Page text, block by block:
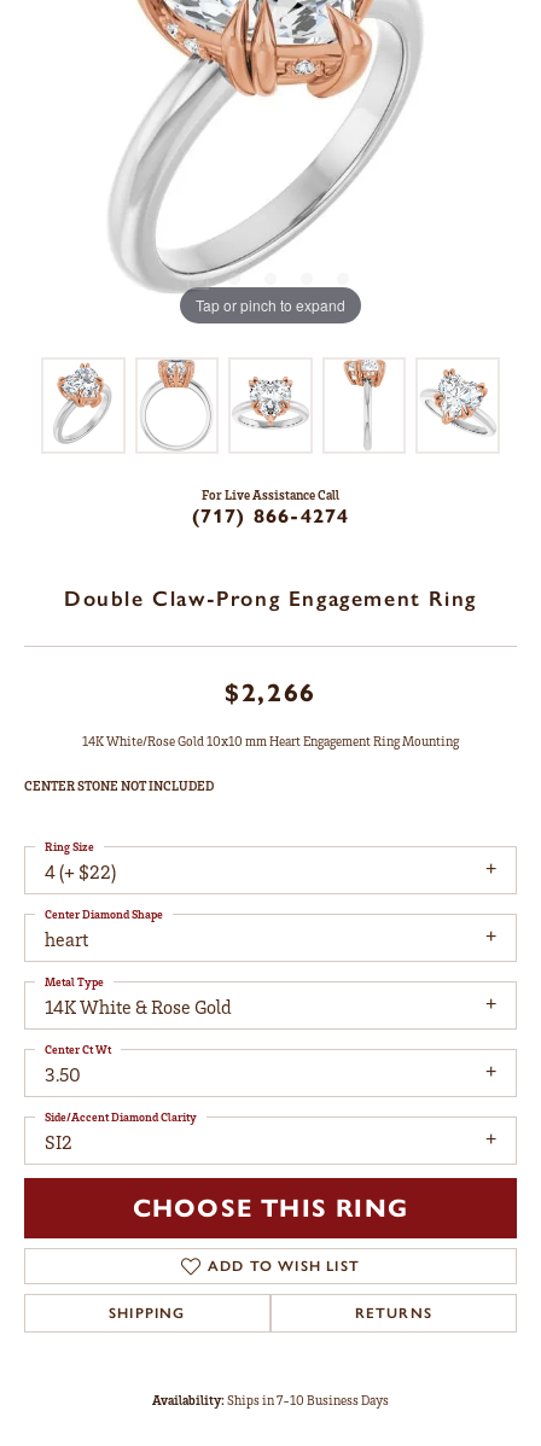
Tap or pinch to expand
For Live Assistance Call
(717) 866-4274
Double Claw-Prong Engagement Ring
$2,266
14K White/Rose Gold 10x10 mm Heart Engagement Ring Mounting
CENTER STONE NOT INCLUDED
4 (+ $22)
Ring Size
heart
Center Diamond Shape
14K White & Rose Gold
Metal Type
3.50
Center Ct Wt
SI2
Side/Accent Diamond Clarity
CHOOSE THIS RING
ADD TO WISH LIST
SHIPPING RETURNS
Availability:Ships in 7-10 Business Days